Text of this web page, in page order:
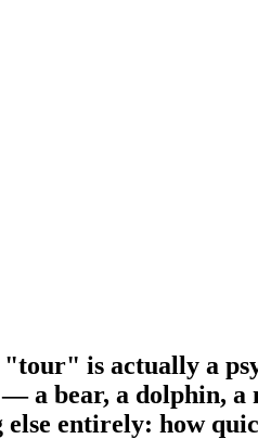
is actually a
bear, a dolphin, a
entirely: how